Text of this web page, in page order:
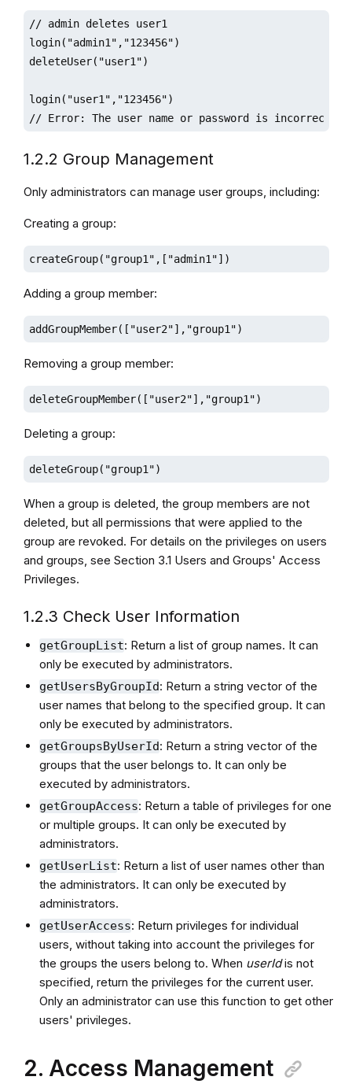
// admin deletes user1
login("admin1","123456")
deleteUser("user1")
login("user1","123456")
// Error: The user name or password is incorrect
1.2.2 Group Management
Only administrators can manage user groups, including:
Creating a group:
createGroup("group1",["admin1"])
Adding a group member:
addGroupMember(["user2"],"group1")
Removing a group member:
deleteGroupMember(["user2"],"group1")
Deleting a group:
deleteGroup("group1")
When a group is deleted, the group members are not
deleted, but all permissions that were applied to the
group are revoked. For details on the privileges on users
and groups, see Section 3.1 Users and Groups' Access
Privileges.
1.2.3 Check User Information
getGroupList: Return a list of group names. It can
only be executed by administrators.
getUsersByGroupId: Return a string vector of the
user names that belong to the specified group. It can
only be executed by administrators.
getGroupsByUserId: Return a string vector of the
groups that the user belongs to. It can only be
executed by administrators.
getGroupAccess: Return a table of privileges for one
or multiple groups. It can only be executed by
administrators.
getUserList: Return a list of user names other than
the administrators. It can only be executed by
administrators.
getUserAccess: Return privileges for individual
users, without taking into account the privileges for
the groups the users belong to. When userIdis not
specified, return the privileges for the current user.
Only an administrator can use this function to get other
users' privileges.
2. Access Management